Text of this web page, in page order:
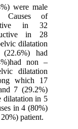
were male
Causes of
in 32
in 28
dilatation
had
non –
dilatation
which 17
7 (29.2%)
dilatation in 5
in 4 (80%)
patient.